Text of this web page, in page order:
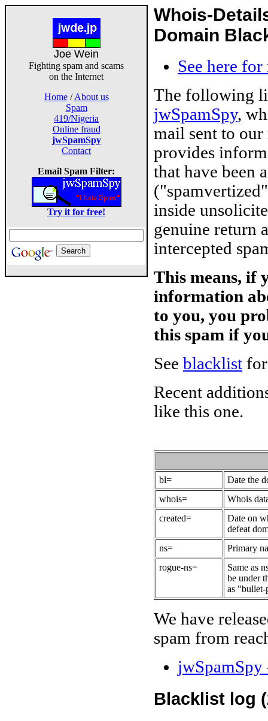
Joe Wein
Fighting spam and scams
on the Internet
Home/About us
Spam
419/Nigeria
Online fraud
jwSpamSpy
Contact
Email Spam Filter:
Try it for free!
Whois-
Domain
See here
The following
jwSpamSpy,
mail sent to
provides
that have been
inside
genuine return
intercepted
This means, if
information
to you, you
this spam if
See blacklist
Recent
like this one.
bl=
Date the
whois=
Whois
created=
Date on
defeat
ns=
Primary
rogue-ns=
Same as
be under
as
We have
spam from
Blacklist log